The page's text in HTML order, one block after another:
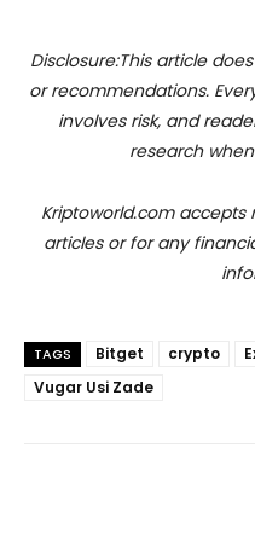
Disclosure:This article
or recommendations.
involves risk, and
research
Kriptoworld.com accepts
articles or for any
TAGS Bitget crypto
Vugar Usi Zade